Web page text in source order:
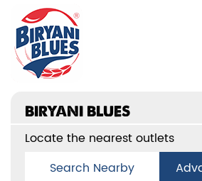
BIRYANI BLUES
Locate the nearest outlets
Search Nearby